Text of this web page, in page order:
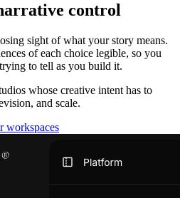
control
sight of what your story means.
of each choice legible, so you
to tell as you build it.
whose creative intent has to
and scale.
workspaces